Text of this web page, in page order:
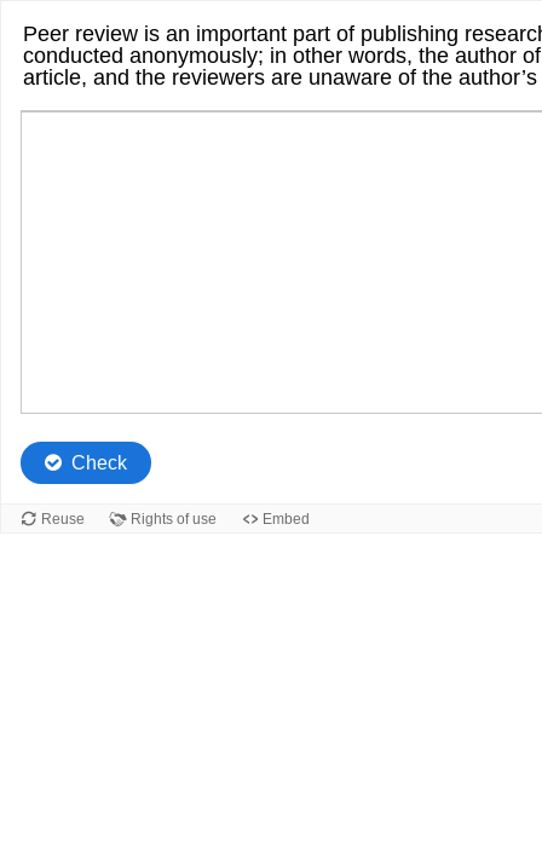
Peer review is an important part of publishing
conducted anonymously; in other words, the author
article, and the reviewers are unaware of the
Check
Reuse Rights of use Embed